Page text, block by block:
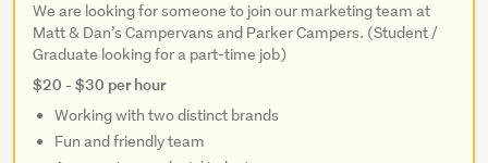
We are looking for someone to join our marketing team at
Matt & Dan’s Campervans and Parker Campers. (Student /
Graduate looking for a part-time job)
$20 - $30 per hour
Working with two distinct brands
Fun and friendly team